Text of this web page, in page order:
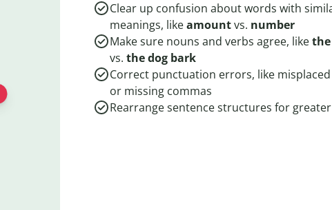
Clear up confusion about words with
meanings, likeamountvs. number
Make sure nouns and verbs agree, like
vs. the dog bark
Correct punctuation errors, like
or missing commas
Rearrange sentence structures for